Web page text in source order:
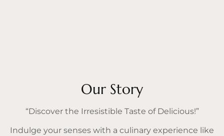
Our Story
“Discover the Irresistible Taste of Delicious!”
Indulge your senses with a culinary experience like